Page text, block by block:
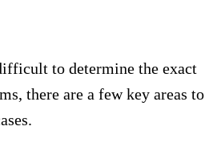
to determine the exact
there are a few key areas to